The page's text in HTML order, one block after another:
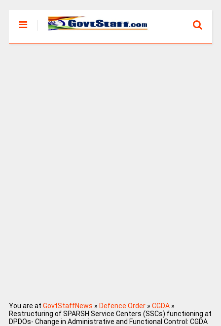
You are at GovtStaffNews » Defence Order» CGDA»
Restructuring of SPARSH Service Centers (SSCs) functioning at
DPDOs- Change in Administrative and Functional Control: CGDA